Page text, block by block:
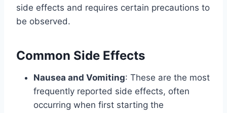
side effects and requires certain precautions to
be observed.
Common Side Effects
Nausea and Vomiting: These are the most
frequently reported side effects, often
occurring when first starting the